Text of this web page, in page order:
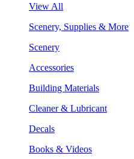
View All
Scenery, Supplies & More
Scenery
Accessories
Building Materials
Cleaner & Lubricant
Decals
Books & Videos